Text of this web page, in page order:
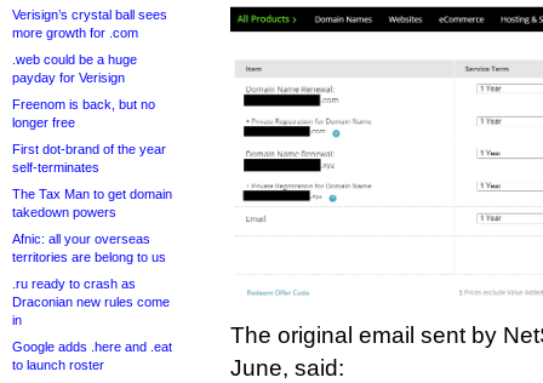
Verisign’s crystal ball sees
more growth for .com
.web could be a huge
payday for Verisign
Freenom is back, but no
longer free
First dot-brand of the year
self-terminates
The Tax Man to get domain
takedown powers
Afnic: all your overseas
territories are belong to us
.ru ready to crash as
Draconian new rules come
in
Google adds .here and .eat
to launch roster
The original email sent by
June, said: